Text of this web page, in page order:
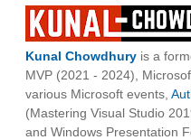
Kunal Chowdhury is a
MVP (2021 - 2024),
various Microsoft events,
(Mastering Visual Studio
and Windows Presentation